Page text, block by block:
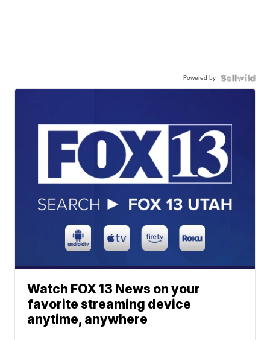
Powered by
Watch FOX 13 News on your
favorite streaming device
anytime, anywhere